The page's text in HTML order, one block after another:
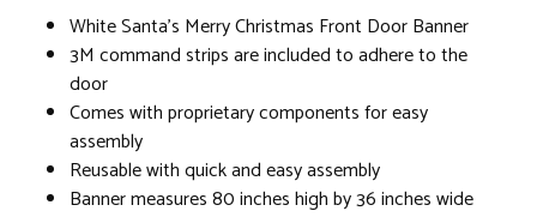
White Santa's Merry Christmas Front Door Banner
3M command strips are included to adhere to the
door
Comes with proprietary components for easy
assembly
Reusable with quick and easy assembly
Banner measures 80 inches high by 36 inches wide